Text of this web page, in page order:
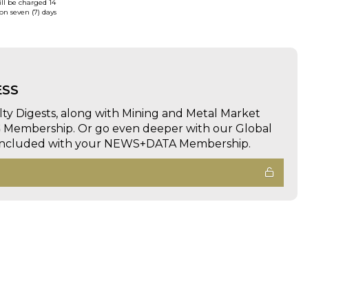
be charged 14
seven (7) days
Digests, along with Mining and Metal Market
Membership. Or go even deeper with our Global
with your NEWS+DATA Membership.